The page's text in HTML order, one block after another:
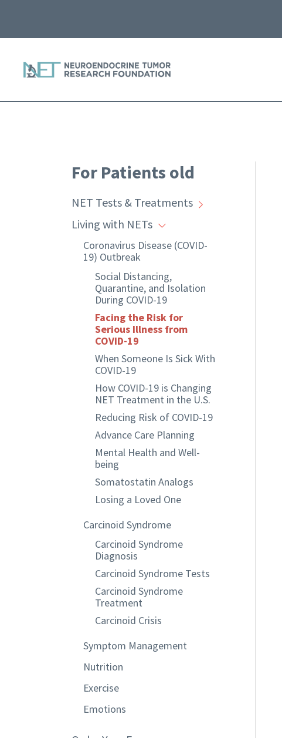
For Patients old
NET Tests & Treatments
Living with NETs
Coronavirus Disease (COVID-
19) Outbreak
Social Distancing,
Quarantine, and Isolation
During COVID-19
Facing the Risk for
Serious Illness from
COVID-19
When Someone Is Sick With
COVID-19
How COVID-19 is Changing
NET Treatment in the U.S.
Reducing Risk of COVID-19
Advance Care Planning
Mental Health and Well-
being
Somatostatin Analogs
Losing a Loved One
Carcinoid Syndrome
Carcinoid Syndrome
Diagnosis
Carcinoid Syndrome Tests
Carcinoid Syndrome
Treatment
Carcinoid Crisis
Symptom Management
Nutrition
Exercise
Emotions